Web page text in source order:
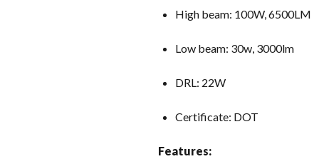
High beam: 100W, 6500LM
Low beam: 30w, 3000lm
DRL: 22W
Certificate: DOT
Features: